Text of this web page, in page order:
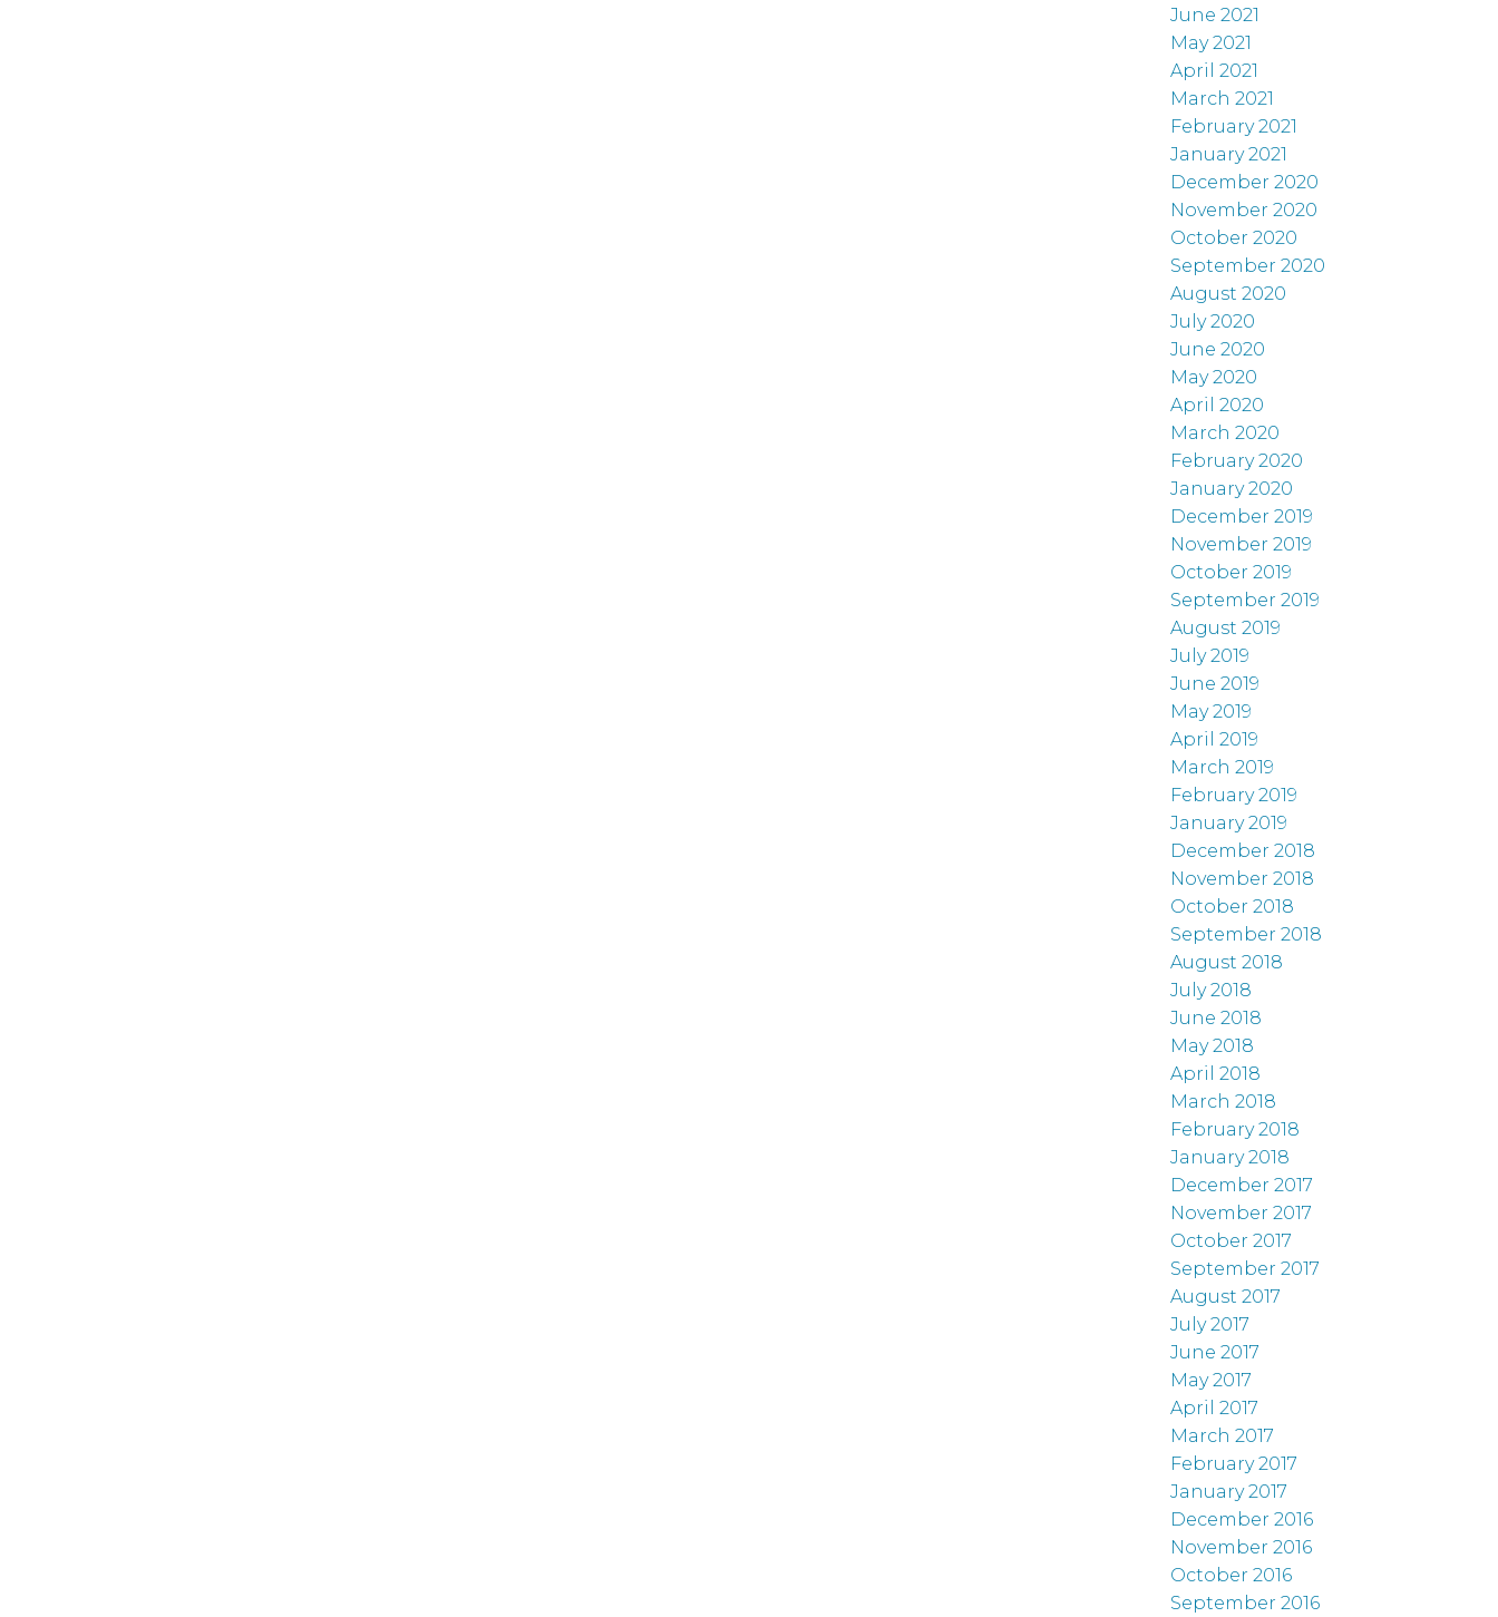
June 2021
May 2021
April 2021
March 2021
February 2021
January 2021
December 2020
November 2020
October 2020
September 2020
August 2020
July 2020
June 2020
May 2020
April 2020
March 2020
February 2020
January 2020
December 2019
November 2019
October 2019
September 2019
August 2019
July 2019
June 2019
May 2019
April 2019
March 2019
February 2019
January 2019
December 2018
November 2018
October 2018
September 2018
August 2018
July 2018
June 2018
May 2018
April 2018
March 2018
February 2018
January 2018
December 2017
November 2017
October 2017
September 2017
August 2017
July 2017
June 2017
May 2017
April 2017
March 2017
February 2017
January 2017
December 2016
November 2016
October 2016
September 2016